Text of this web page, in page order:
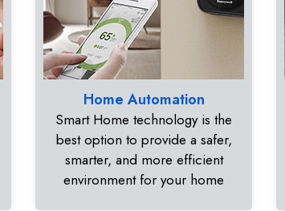
Home Automation
Smart Home technology is the
best option to provide a safer,
smarter, and more efficient
environment for your home